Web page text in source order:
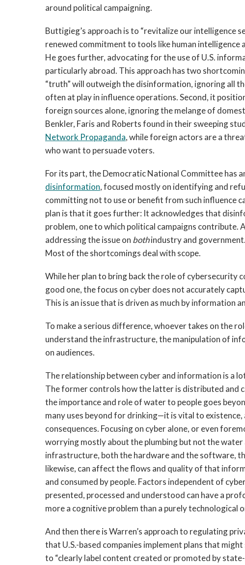
around political campaigning.
Buttigieg’s approach is to “revitalize our intelligence
renewed commitment to tools like human
He goes further, advocating for the use of U.S.
particularly abroad. This approach has two
“truth” will outweigh the disinformation, ignoring all
often at play in influence operations. Second, it
foreign sources alone, ignoring the melange of
Benkler, Faris and Roberts found in their sweeping
Network Propaganda, while foreign actors are a
who want to persuade voters.
For its part, the Democratic National Committee has
disinformation, focused mostly on identifying and
committing not to use or benefit from such influence
plan is that it goes further: It acknowledges that
problem, one to which political campaigns
addressing the issue on bothindustry and
Most of the shortcomings deal with scope.
While her plan to bring back the role of cybersecurity
good one, the focus on cyber does not accurately
This is an issue that is driven as much by information
To make a serious difference, whoever takes on the
understand the infrastructure, the manipulation of
on audiences.
The relationship between cyber and information is a
The former controls how the latter is distributed and
the importance and role of water to people goes
many uses beyond for drinking—it is vital to
consequences. Focusing on cyber alone, or even
worrying mostly about the plumbing but not the
infrastructure, both the hardware and the software,
likewise, can affect the flows and quality of that
and consumed by people. Factors independent of
presented, processed and understood can have a
more a cognitive problem than a purely technological
And then there is Warren’s approach to regulating
that U.S.-based companies implement plans that
to “clearly label content created or promoted by